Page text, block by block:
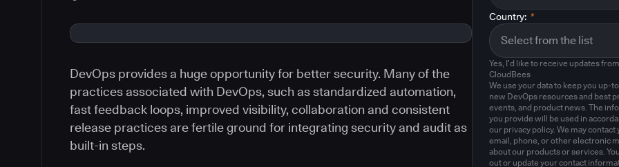
DevOps provides a huge opportunity for better security. Many of the
practices associated with DevOps, such as standardized automation,
fast feedback loops, improved visibility, collaboration and consistent
release practices are fertile ground for integrating security and audit as
built-in steps.
*
Country:
Yes, I'd like to receive updates from
CloudBees
We use your data to keep you up-
new DevOps resources and best
events, and product news. The
you provide will be used in
our privacy policy. We may contact
email, phone, or other electronic
about our products or services.
out or update your contact